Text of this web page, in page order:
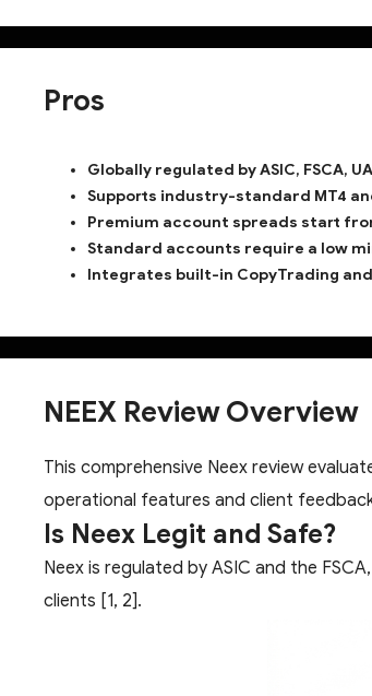
Pros
Globally regulated by ASIC, FSCA,
Supports industry-standard MT4
Premium account spreads start
Standard accounts require a low
Integrates built-in CopyTrading
NEEX Review Overview
This comprehensive Neex review
operational features and client
Is Neex Legit and Safe?
Neex is regulated by ASIC and the
clients [1, 2].